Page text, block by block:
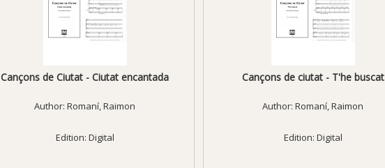
Cançons de Ciutat - Ciutat encantada
Author:Romaní, Raimon
Edition: Digital
Cançons de ciutat - T'he buscat
Author:Romaní, Raimon
Edition: Digital